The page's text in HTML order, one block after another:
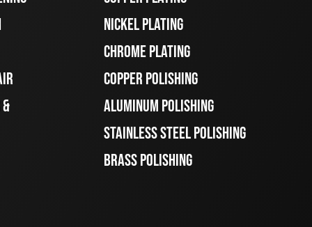
NICKEL PLATING
CHROME PLATING
COPPER POLISHING
ALUMINUM POLISHING
STAINLESS STEEL POLISHING
BRASS POLISHING